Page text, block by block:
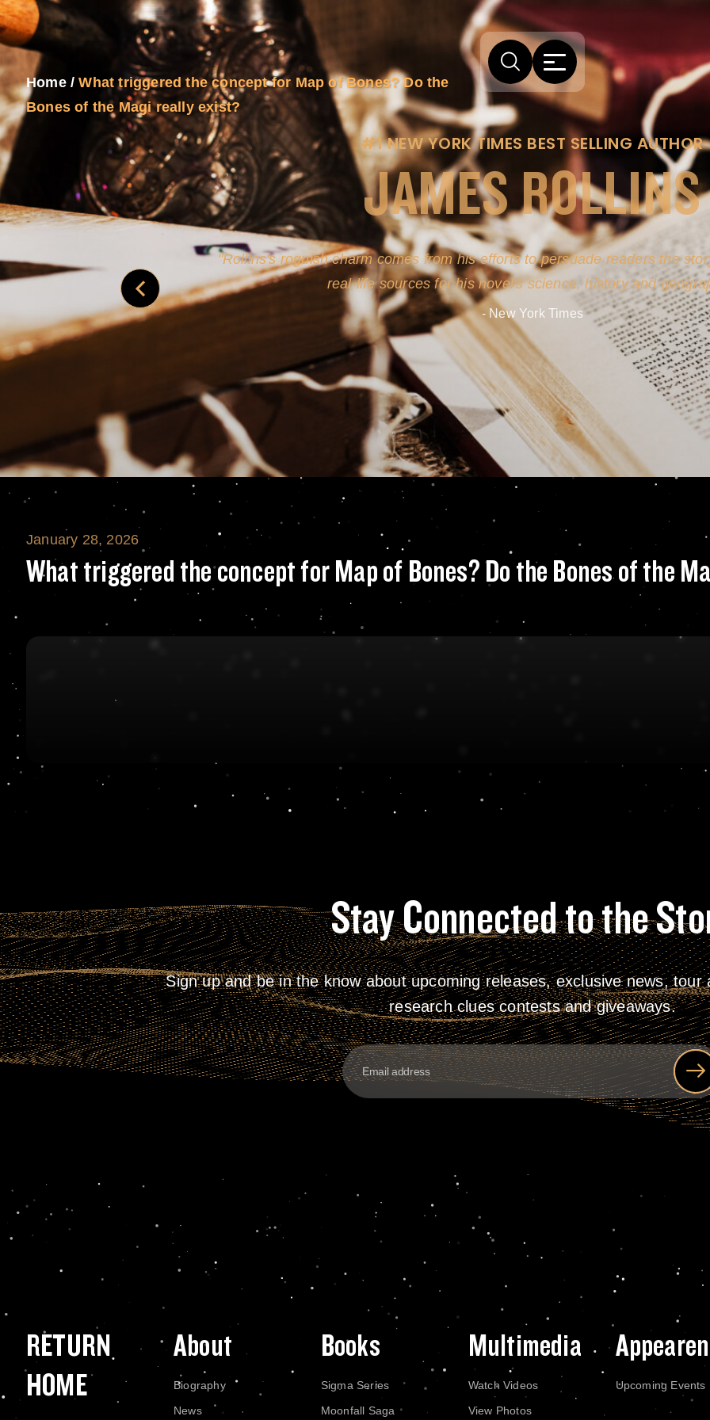
Home/What triggered the concept for Map of Bones? Do the
Bones of the Magi really exist?
#1 NEW YORK TIMES BEST SELLING AUTHOR
JAMES ROLLINS
Rollins's roguish charm comes from his efforts to persuade readers the
real-life sources for his novel's science, history and
- New York Times
What triggered the concept for
January 28, 2026
What triggered the concept for Map of Bones? Do the Bones of the
Stay Connected to the
Sign up and be in the know about upcoming releases, exclusive news,
research clues contests and giveaways.
RETURN
HOME
About
Biography
News
Books
Sigma Series
Moonfall Saga
Multimedia
Watch Videos
View Photos
Upcoming Events